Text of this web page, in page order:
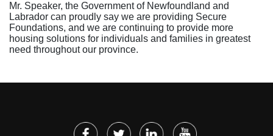
Mr. Speaker, the Government of Newfoundland and
Labrador can proudly say we are providing Secure
Foundations, and we are continuing to provide more
housing solutions for individuals and families in greatest
need throughout our province.